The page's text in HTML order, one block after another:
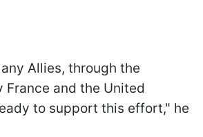
Allies, through the
and the United
to support this effort," he